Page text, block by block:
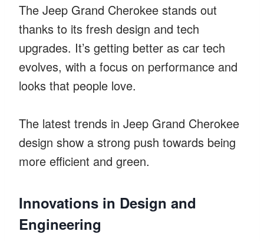
The Jeep Grand Cherokee stands out
thanks to its fresh design and tech
upgrades. It’s getting better as car tech
evolves, with a focus on performance and
looks that people love.
The latest trends in Jeep Grand Cherokee
design show a strong push towards being
more efficient and green.
Innovations in Design and
Engineering